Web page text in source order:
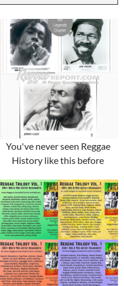
You've never seen Reggae
History like this before